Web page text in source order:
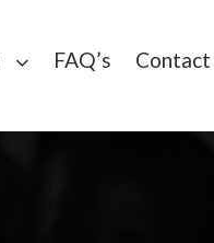
FAQ’s Contact